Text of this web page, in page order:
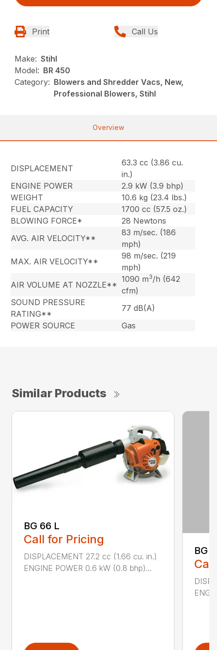
Print Call Us
Make: Stihl
Model: BR 450
Category: Blowers and Shredder Vacs, New,
Professional Blowers, Stihl
Overview
DISPLACEMENT
63.3 cc (3.86 cu.
in.)
ENGINE POWER
2.9 kW (3.9 bhp)
WEIGHT
10.6 kg (23.4 lbs.)
FUEL CAPACITY
1700 cc (57.5 oz.)
BLOWING FORCE*
28 Newtons
AVG. AIR VELOCITY**
83 m/sec. (186
mph)
MAX. AIR VELOCITY**
98 m/sec. (219
mph)
AIR VOLUME AT NOZZLE**
1090 m3/h (642
cfm)
SOUND PRESSURE
RATING**
77 dB(A)
POWER SOURCE
Gas
Similar Products
BG 66 L
Call for Pricing
DISPLACEMENT 27.2 cc (1.66 cu. in.)
ENGINE POWER 0.6 kW (0.8 bhp)...
BG